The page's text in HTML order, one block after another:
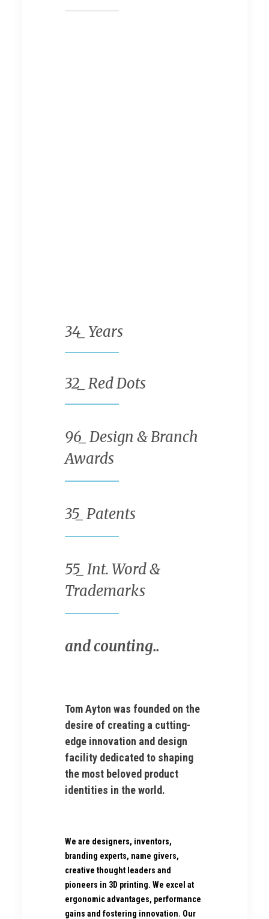
34_ Years
32_ Red Dots
96_ Design & Branch
Awards
35_ Patents
55_ Int. Word &
Trademarks
and counting..
Tom Ayton was founded on the
desire of creating a cutting-
edge innovation and design
facility dedicated to shaping
the most beloved product
identities in the world.
We are designers, inventors,
branding experts, name givers,
creative thought leaders and
pioneers in 3D printing. We excel at
ergonomic advantages, performance
gains and fostering innovation. Our